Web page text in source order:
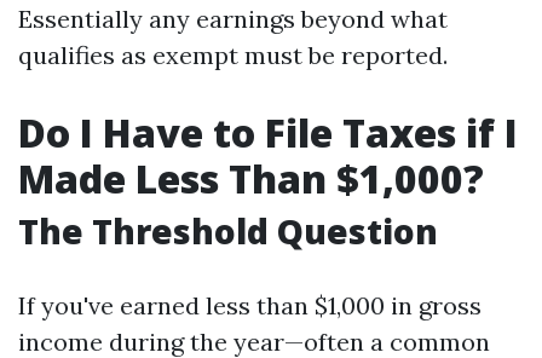
Essentially any earnings beyond what
qualifies as exempt must be reported.
Do I Have to File Taxes if I
Made Less Than $1,000?
The Threshold Question
If you've earned less than $1,000 in gross
income during the year—often a common